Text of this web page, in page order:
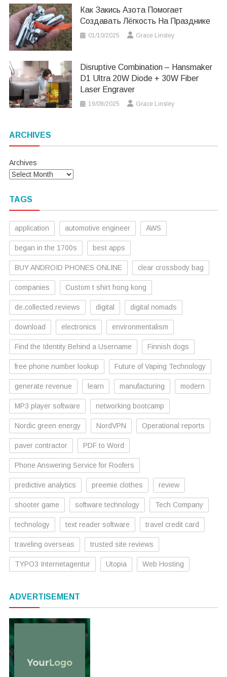
Как Закись Азота Помогает
Создавать Лёгкость На Празднике
01/10/2025 Grace Linsley
Disruptive Combination – Hansmaker
D1 Ultra 20W Diode + 30W Fiber
Laser Engraver
19/09/2025 Grace Linsley
ARCHIVES
Archives
TAGS
application automotive engineer AWS
began in the 1700s best apps
BUY ANDROID PHONES ONLINE clear crossbody bag
companies Custom t shirt hong kong
de.collected.reviews digital digital nomads
download electronics environmentalism
Find the Identity Behind a Username Finnish dogs
free phone number lookup Future of Vaping Technology
generate revenue learn manufacturing modern
MP3 player software networking bootcamp
Nordic green energy NordVPN Operational reports
paver contractor PDF to Word
Phone Answering Service for Roofers
predictive analytics preemie clothes review
shooter game software technology Tech Company
technology text reader software travel credit card
traveling overseas trusted site reviews
TYPO3 Internetagentur Utopia Web Hosting
ADVERTISEMENT